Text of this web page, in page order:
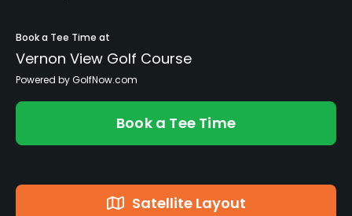
Book a Tee Time at
Vernon View Golf Course
Powered by GolfNow.com
Book a Tee Time
Satellite Layout